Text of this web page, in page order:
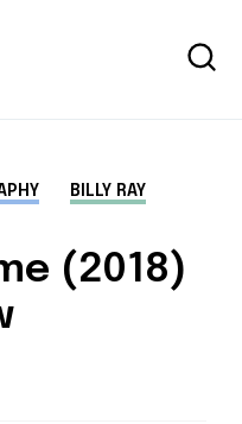
BILLY RAY
(2018)